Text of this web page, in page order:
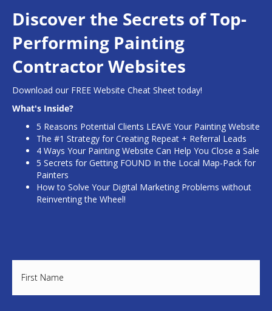
Discover the Secrets of Top-
Performing Painting
Contractor Websites
Download our FREE Website Cheat Sheet today!
What's Inside?
5 Reasons Potential Clients LEAVE Your Painting Website
The #1 Strategy for Creating Repeat + Referral Leads
4 Ways Your Painting Website Can Help You Close a Sale
5 Secrets for Getting FOUND In the Local Map-Pack for
Painters
How to Solve Your Digital Marketing Problems without
Reinventing the Wheel!